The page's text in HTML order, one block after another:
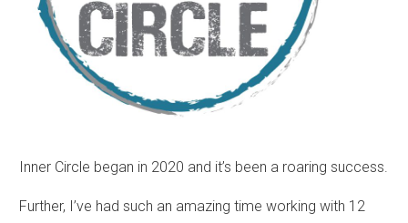
Inner Circle began in 2020 and it’s been a roaring success.
Further, I’ve had such an amazing time working with 12